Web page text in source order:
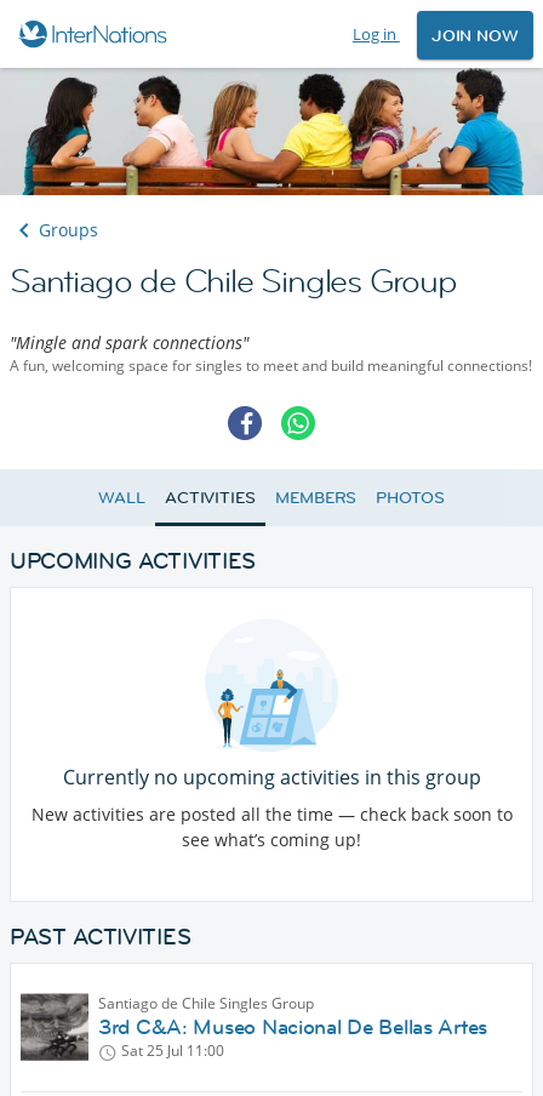
Log in JOIN NOW
Groups
Santiago de Chile Singles Group
"Mingle and spark connections"
A fun, welcoming space for singles to meet and build meaningful connections!
WALL ACTIVITIES MEMBERS PHOTOS
UPCOMING ACTIVITIES
Currently no upcoming activities in this group
New activities are posted all the time — check back soon to
see what’s coming up!
PAST ACTIVITIES
Santiago de Chile Singles Group
3rd C&A: Museo Nacional De Bellas Artes
Sat 25 Jul 11:00